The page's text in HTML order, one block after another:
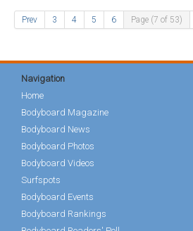
Prev 3 4 5 6 Page (7 of 53)
Navigation
Home
Bodyboard Magazine
Bodyboard News
Bodyboard Photos
Bodyboard Videos
Surfspots
Bodyboard Events
Bodyboard Rankings